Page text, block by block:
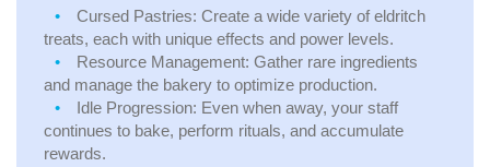
Cursed Pastries: Create a wide variety of eldritch
treats, each with unique effects and power levels.
Resource Management: Gather rare ingredients
and manage the bakery to optimize production.
Idle Progression: Even when away, your staff
continues to bake, perform rituals, and accumulate
rewards.